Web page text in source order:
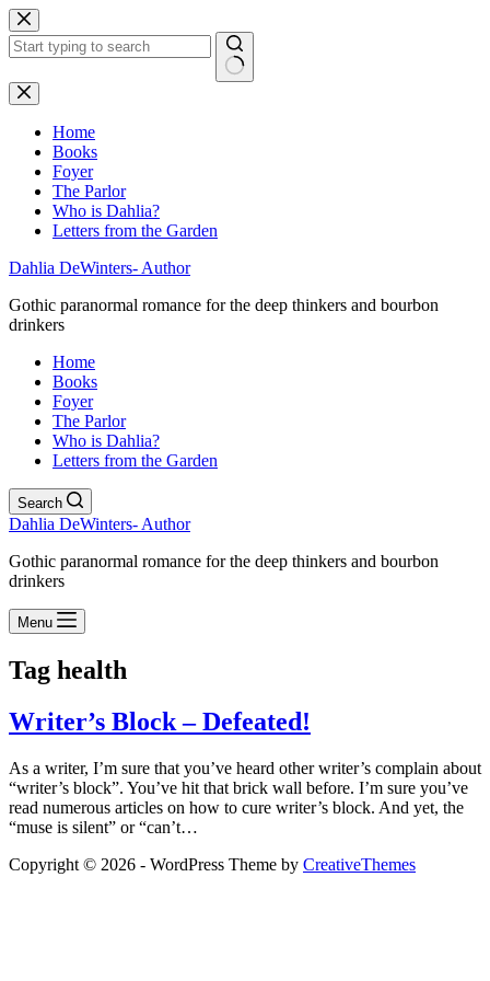
Skip
to
content
No
results
Home
Books
Foyer
The Parlor
Who is Dahlia?
Letters from the Garden
Dahlia DeWinters- Author
Gothic paranormal romance for the deep thinkers and bourbon
drinkers
Home
Books
Foyer
The Parlor
Who is Dahlia?
Letters from the Garden
Search
Dahlia DeWinters- Author
Gothic paranormal romance for the deep thinkers and bourbon
drinkers
Menu
Tag health
Writer’s Block – Defeated!
As a writer, I’m sure that you’ve heard other writer’s complain about
“writer’s block”. You’ve hit that brick wall before. I’m sure you’ve
read numerous articles on how to cure writer’s block. And yet, the
“muse is silent” or “can’t…
Copyright © 2026 - WordPress Theme by CreativeThemes